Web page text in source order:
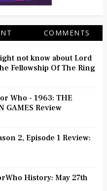
COMMENTS
not know about Lord
Fellowship Of The Ring
Who - 1963: THE
GAMES Review
2, Episode 1 Review:
History: May 27th